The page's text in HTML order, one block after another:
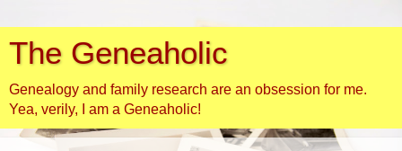
The Geneaholic
Genealogy and family research are an obsession for me.
Yea, verily, I am a Geneaholic!